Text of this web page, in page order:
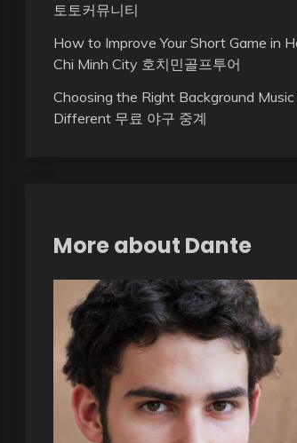
토토커뮤니티
How to Improve Your Short Game in
Chi Minh City 호치민골프투어
Choosing the Right Background
Different 무료 야구 중계
More about Dante